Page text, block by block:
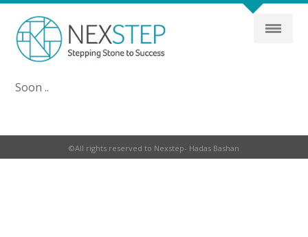
Soon ..
©All rights reserved to Nexstep- Hadas Bashan